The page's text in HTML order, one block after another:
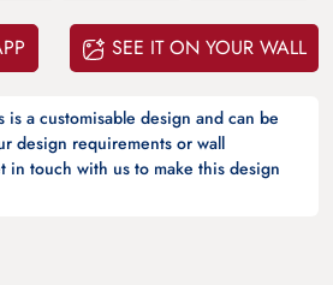
SEE IT ON YOUR WALL
is a customisable design and can be
design requirements or wall
in touch with us to make this design